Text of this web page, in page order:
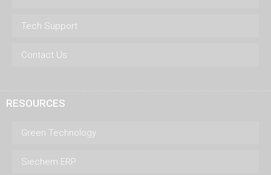
Tech Support
Contact Us
RESOURCES
Green Technology
Siechem ERP